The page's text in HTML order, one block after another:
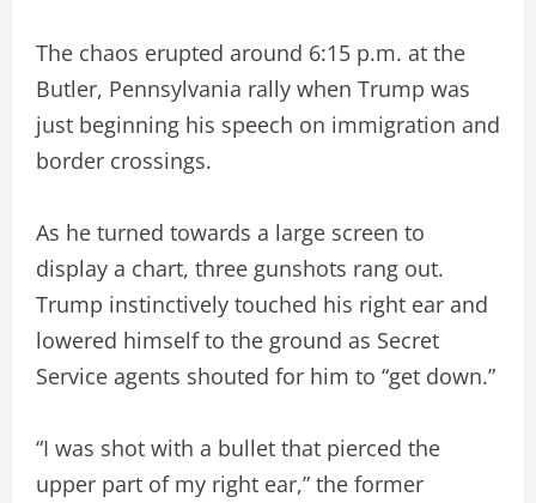
The chaos erupted around 6:15 p.m. at the
Butler, Pennsylvania rally when Trump was
just beginning his speech on immigration and
border crossings.
As he turned towards a large screen to
display a chart, three gunshots rang out.
Trump instinctively touched his right ear and
lowered himself to the ground as Secret
Service agents shouted for him to “get down.”
“I was shot with a bullet that pierced the
upper part of my right ear,” the former